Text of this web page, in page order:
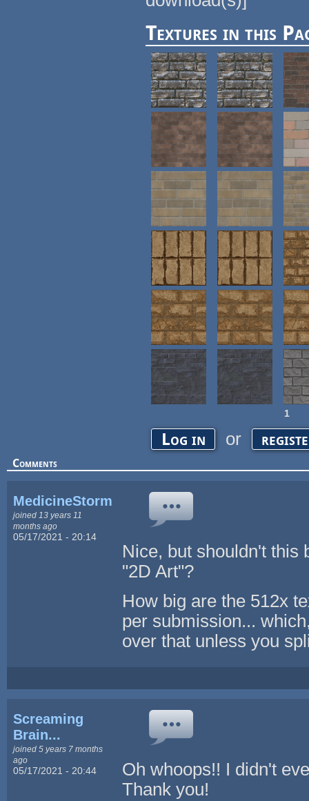
Textures in this
1
Log in or
Comments
MedicineStorm
joined 13 years 11
months ago
05/17/2021 - 20:14
Nice, but shouldn't this
"2D Art"?
How big are the 512x
per submission...
over that unless you
Screaming
Brain...
joined 5 years 7 months
ago
05/17/2021 - 20:44
Oh whoops!! I didn't
Thank you!